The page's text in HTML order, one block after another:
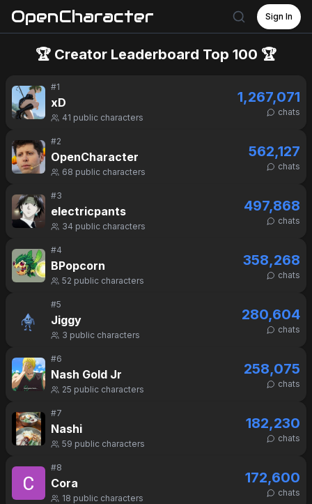
OpenCharacter Sign In
🏆 Creator Leaderboard Top 100 🏆
#1
xD
41 public characters
1,267,071
chats
#2
OpenCharacter
68 public characters
562,127
chats
#3
electricpants
34 public characters
497,868
chats
#4
BPopcorn
52 public characters
358,268
chats
#5
Jiggy
3 public characters
280,604
chats
#6
Nash Gold Jr
25 public characters
258,075
chats
#7
Nashi
59 public characters
182,230
chats
#8
Cora
18 public characters
172,600
chats